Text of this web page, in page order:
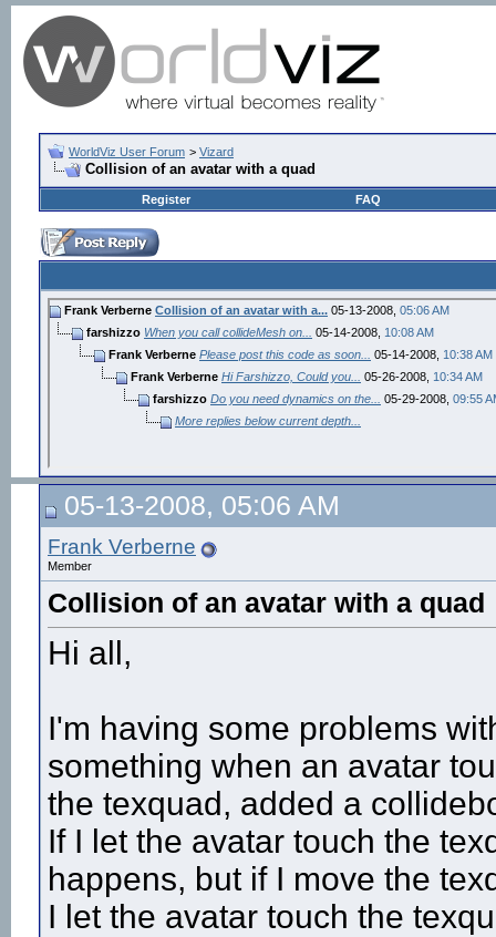
WorldViz User Forum > Vizard
Collision of an avatar with a quad
Register FAQ
Frank Verberne Collision of an avatar with a... 05-13-2008, 05:06 AM
farshizzo When you call collideMesh on... 05-14-2008, 10:08 AM
Frank Verberne Please post this code as soon... 05-14-2008, 10:38 AM
Frank Verberne Hi Farshizzo, Could you... 05-26-2008, 10:34 AM
farshizzo Do you need dynamics on the... 05-29-2008, 09:55
More replies below current depth...
05-13-2008, 05:06 AM
Frank Verberne
Member
Collision of an avatar with a quad
Hi all,
I'm having some problems
something when an avatar
the texquad, added a
If I let the avatar touch the
happens, but if I move the
I let the avatar touch the